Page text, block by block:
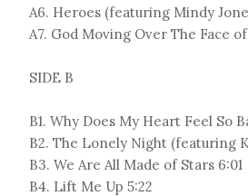
A6. Heroes (featuring Mindy
A7. God Moving Over The Face
SIDE B
B1. Why Does My Heart Feel So
B2. The Lonely Night (featuring
B3. We Are All Made of Stars 6:01
B4. Lift Me Up 5:22